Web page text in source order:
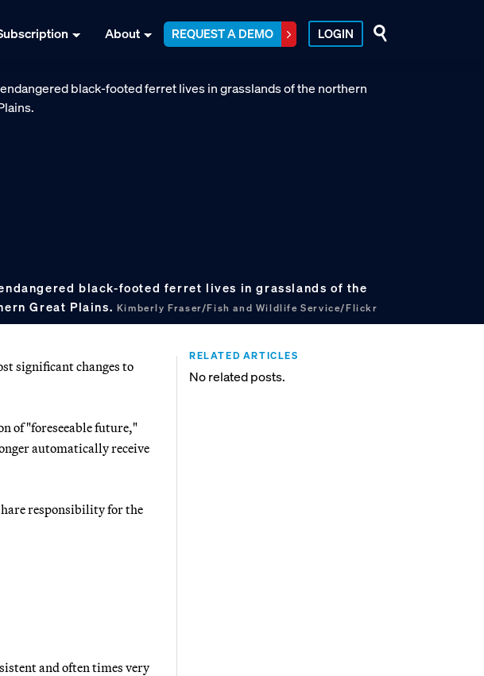
About REQUEST A DEMO LOGIN
black-footed ferret lives in grasslands of the
Great Plains. Kimberly Fraser/Fish and Wildlife Service/Flickr
significant changes to
of "foreseeable future,"
automatically receive
responsibility for the
and often times very
RELATED ARTICLES
No related posts.